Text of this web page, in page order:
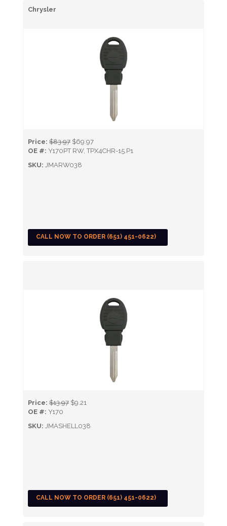
Chrysler
Price: $83.97 $69.97
OE #: Y170PT RW, TPX4CHR-15.P1
SKU: JMARW038
CALL NOW TO ORDER (651) 451-0622)
Price: $13.97 $9.21
OE #: Y170
SKU: JMASHELL038
CALL NOW TO ORDER (651) 451-0622)